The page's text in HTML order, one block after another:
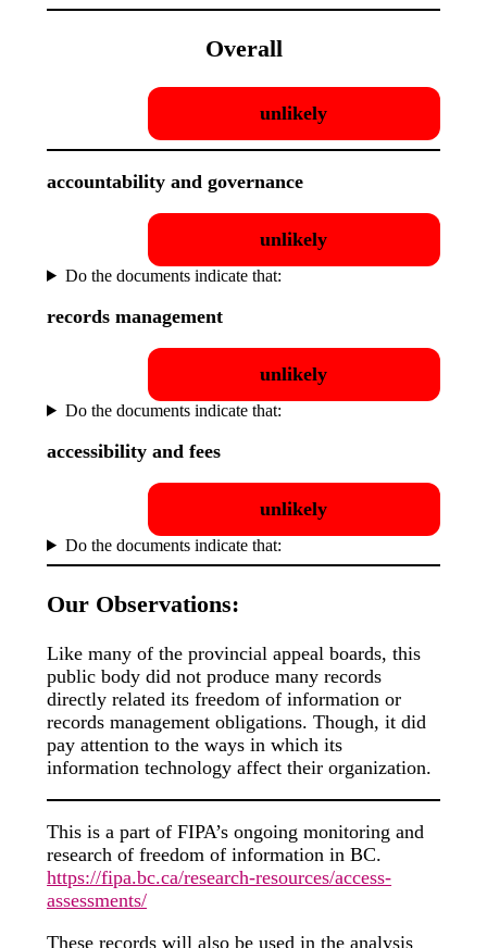
Overall
unlikely
accountability and governance
unlikely
Do the documents indicate that:
records management
unlikely
Do the documents indicate that:
accessibility and fees
unlikely
Do the documents indicate that:
Our Observations:
Like many of the provincial appeal boards, this
public body did not produce many records
directly related its freedom of information or
records management obligations. Though, it did
pay attention to the ways in which its
information technology affect their organization.
This is a part of FIPA’s ongoing monitoring and
research of freedom of information in BC.
https://fipa.bc.ca/research-resources/access-
assessments/
These records will also be used in the analysis